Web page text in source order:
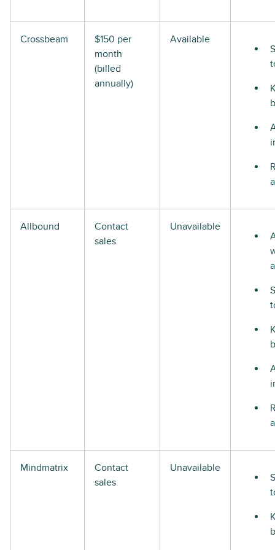
Crossbeam
$150 per
month
(billed
annually)
Available
Allbound
Contact
sales
Unavailable
Mindmatrix
Contact
sales
Unavailable